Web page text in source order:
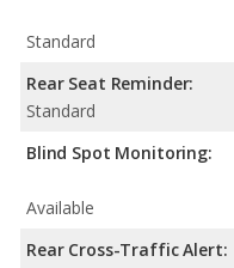
Standard
Rear Seat Reminder:
Standard
Blind Spot Monitoring:
Available
Rear Cross-Traffic Alert: